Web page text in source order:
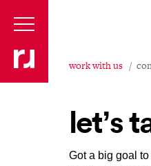
work with us
let’s
Got a big goal